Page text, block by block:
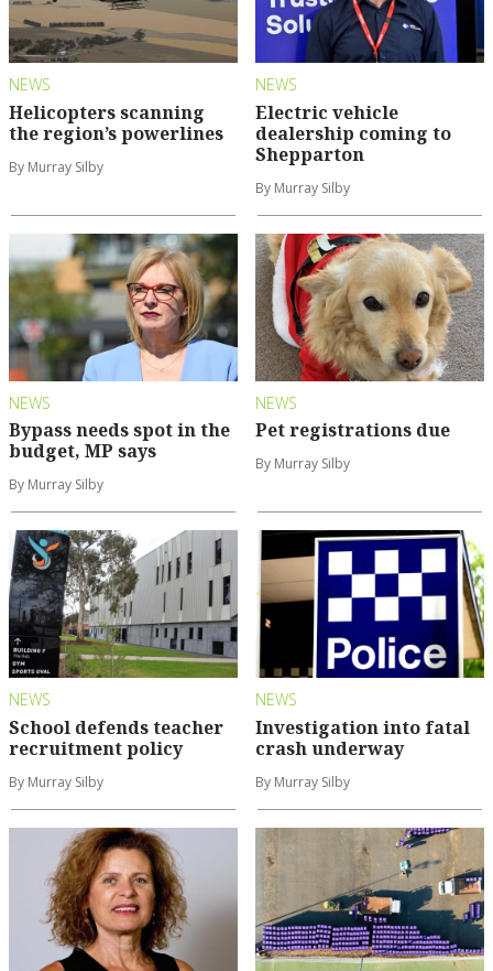
NEWS
Helicopters scanning
the region’s powerlines
By Murray Silby
NEWS
Electric vehicle
dealership coming to
Shepparton
By Murray Silby
NEWS
Bypass needs spot in the
budget, MP says
By Murray Silby
NEWS
Pet registrations due
By Murray Silby
NEWS
School defends teacher
recruitment policy
By Murray Silby
NEWS
Investigation into fatal
crash underway
By Murray Silby